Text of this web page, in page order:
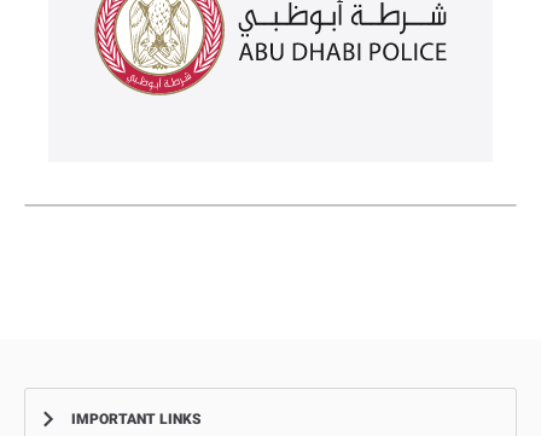
IMPORTANT LINKS